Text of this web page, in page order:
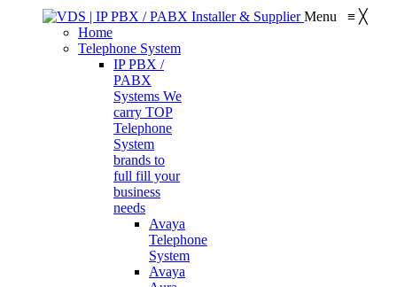
Menu ≡ ╳
Home
Telephone System
IP PBX /
PABX
Systems We
carry TOP
Telephone
System
brands to
full fill your
business
needs
Avaya
Telephone
System
Avaya